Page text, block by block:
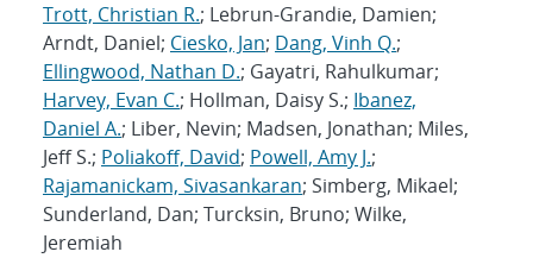
Trott, Christian R.; Lebrun-Grandie, Damien;
Arndt, Daniel; Ciesko, Jan; Dang, Vinh Q.;
Ellingwood, Nathan D.; Gayatri, Rahulkumar;
Harvey, Evan C.; Hollman, Daisy S.; Ibanez,
Daniel A.; Liber, Nevin; Madsen, Jonathan; Miles,
Jeff S.; Poliakoff, David; Powell, Amy J.;
Rajamanickam, Sivasankaran; Simberg, Mikael;
Sunderland, Dan; Turcksin, Bruno; Wilke,
Jeremiah